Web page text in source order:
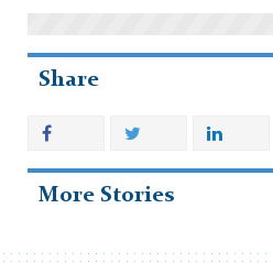
Share
More Stories